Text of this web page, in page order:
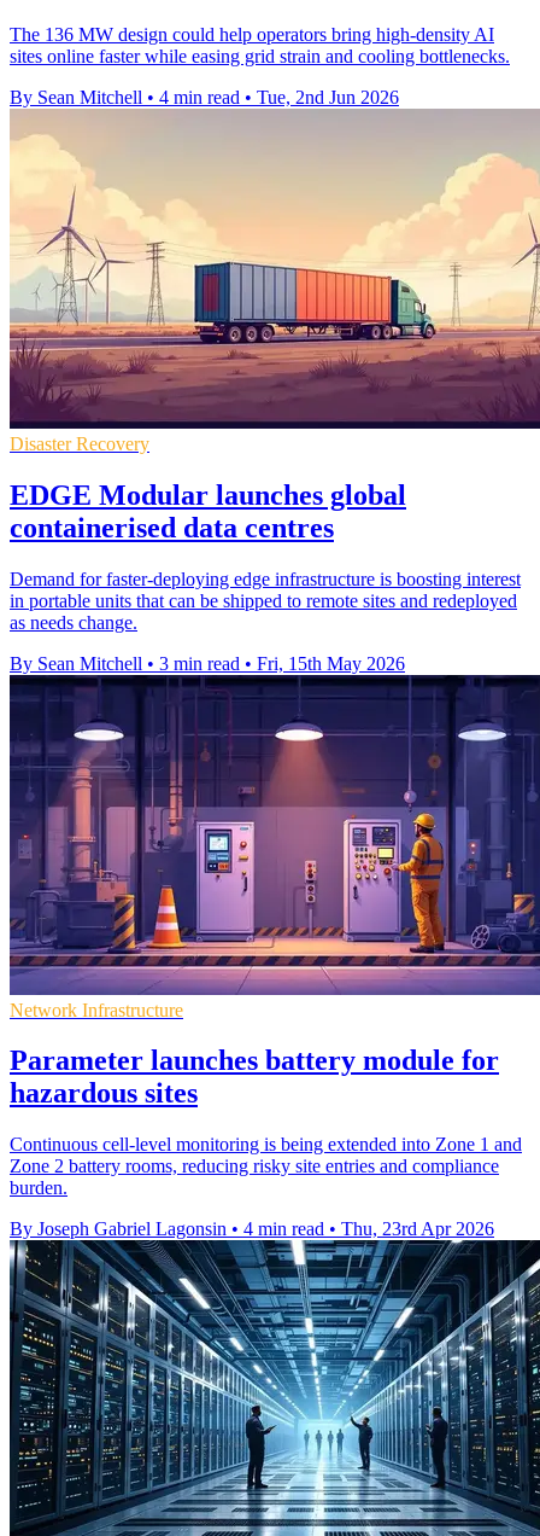
The 136 MW design could help operators bring high-density AI
sites online faster while easing grid strain and cooling bottlenecks.
By Sean Mitchell • 4 min read • Tue, 2nd Jun 2026
Disaster Recovery
EDGE Modular launches global
containerised data centres
Demand for faster-deploying edge infrastructure is boosting interest
in portable units that can be shipped to remote sites and redeployed
as needs change.
By Sean Mitchell • 3 min read • Fri, 15th May 2026
Network Infrastructure
Parameter launches battery module for
hazardous sites
Continuous cell-level monitoring is being extended into Zone 1 and
Zone 2 battery rooms, reducing risky site entries and compliance
burden.
By Joseph Gabriel Lagonsin • 4 min read • Thu, 23rd Apr 2026